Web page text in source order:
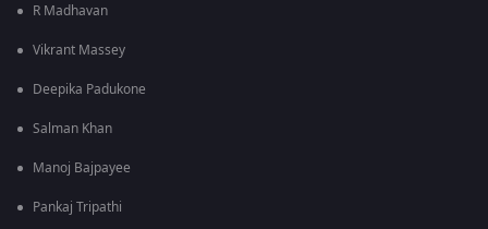
R Madhavan
Vikrant Massey
Deepika Padukone
Salman Khan
Manoj Bajpayee
Pankaj Tripathi